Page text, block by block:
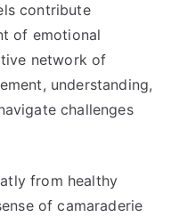
contribute
of emotional
network of
understanding,
challenges
from healthy
of camaraderie